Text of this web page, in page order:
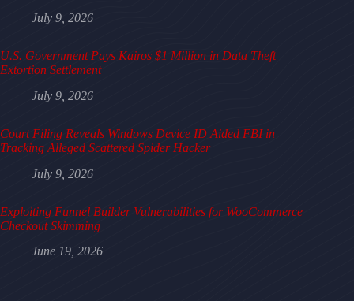
July 9, 2026
U.S. Government Pays Kairos $1 Million in Data Theft
Extortion Settlement
July 9, 2026
Court Filing Reveals Windows Device ID Aided FBI in
Tracking Alleged Scattered Spider Hacker
July 9, 2026
Exploiting Funnel Builder Vulnerabilities for WooCommerce
Checkout Skimming
June 19, 2026